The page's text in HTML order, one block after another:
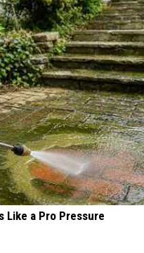
Like a Pro Pressure